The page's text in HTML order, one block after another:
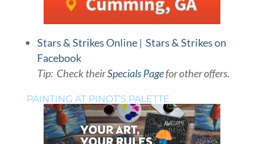
Stars & Strikes Online| Stars & Strikes on
Facebook
Tip: Check theirSpecials Pagefor other offers.
PAINTING AT PINOT’S PALETTE